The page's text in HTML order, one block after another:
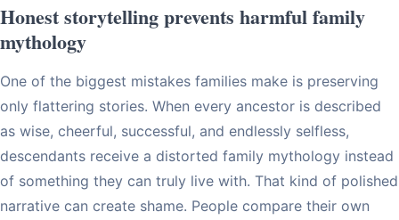
Honest storytelling prevents harmful family
mythology
One of the biggest mistakes families make is preserving
only flattering stories. When every ancestor is described
as wise, cheerful, successful, and endlessly selfless,
descendants receive a distorted family mythology instead
of something they can truly live with. That kind of polished
narrative can create shame. People compare their own